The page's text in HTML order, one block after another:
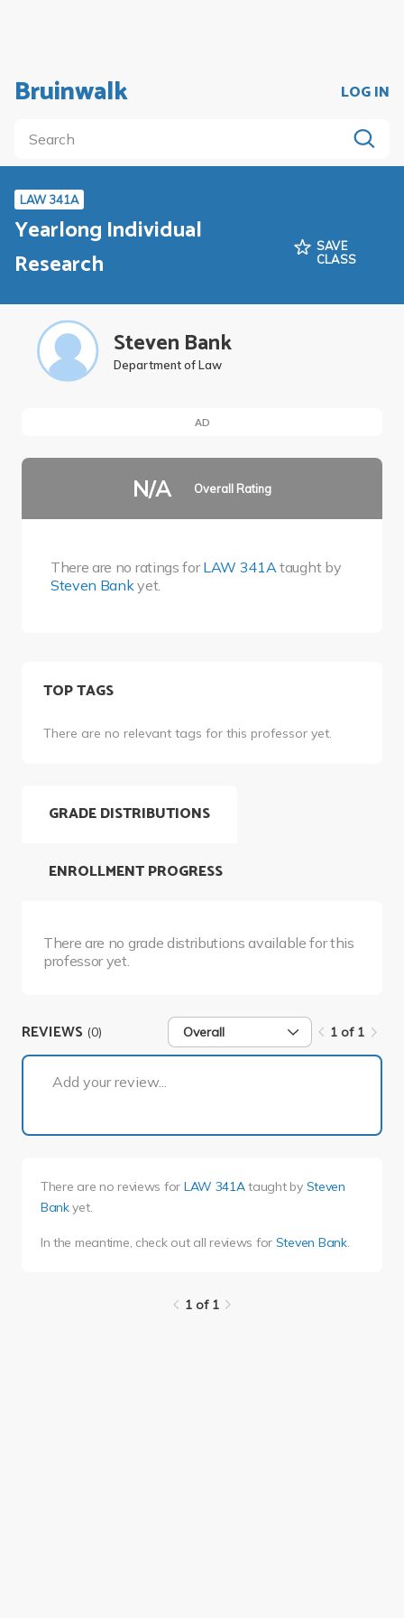
Bruinwalk LOG IN
LAW 341A
Yearlong Individual
Research
SAVE
CLASS
Steven Bank
Department of Law
AD
N/A Overall Rating
There are no ratings forLAW 341A taught by
Steven Bank yet.
TOP TAGS
There are no relevant tags for this professor yet.
GRADE DISTRIBUTIONS
There are no grade distributions available for this
professor yet.
ENROLLMENT PROGRESS
REVIEWS (0) Overall 1 of 1
Add your review...
There are no reviews for LAW 341Ataught by Steven
Bankyet.
In the meantime, check out all reviews for Steven Bank.
1 of 1